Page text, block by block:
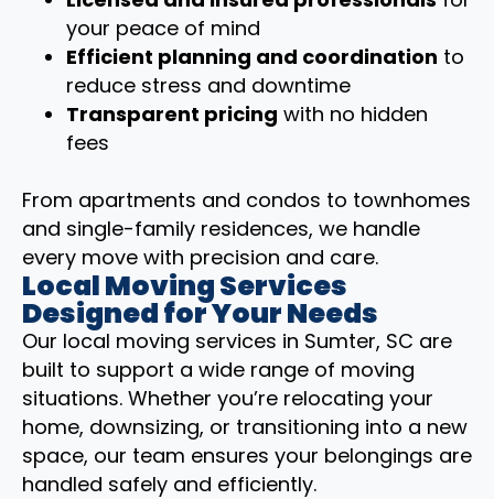
your peace of mind
Efficient planning and coordination to
reduce stress and downtime
Transparent pricing with no hidden
fees
From apartments and condos to townhomes
and single-family residences, we handle
every move with precision and care.
Local Moving Services
Designed for Your Needs
Our local moving services in Sumter, SC are
built to support a wide range of moving
situations. Whether you’re relocating your
home, downsizing, or transitioning into a new
space, our team ensures your belongings are
handled safely and efficiently.